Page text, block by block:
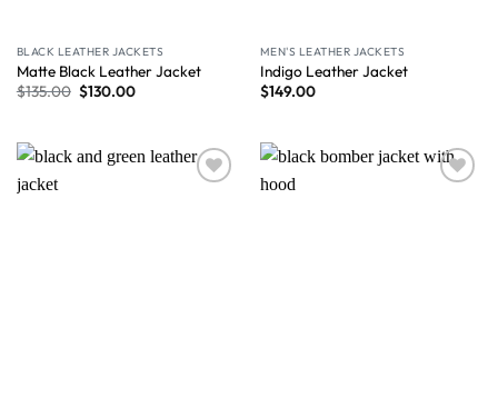
BLACK LEATHER JACKETS
Matte Black Leather Jacket
$135.00 $130.00
MEN'S LEATHER JACKETS
Indigo Leather Jacket
$149.00